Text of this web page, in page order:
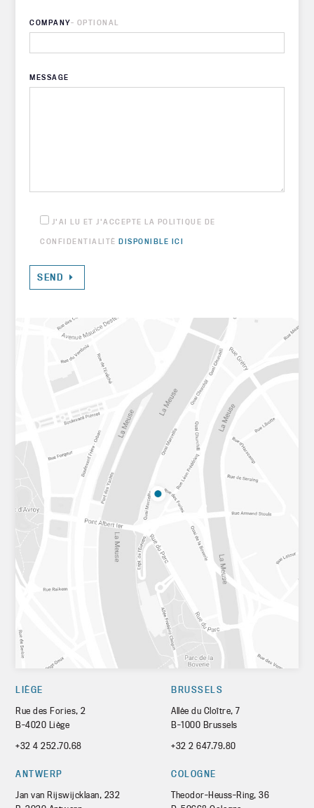
COMPANY- OPTIONAL
MESSAGE
J'AI LU ET J'ACCEPTE LA POLITIQUE DE
CONFIDENTIALITÉDISPONIBLE ICI
LIÈGE
Rue des Fories, 2
B-4020 Liège
+32 4 252.70.68
BRUSSELS
Allée du Cloître, 7
B-1000 Brussels
+32 2 647.79.80
ANTWERP
Jan van Rijswijcklaan, 232
COLOGNE
Theodor-Heuss-Ring, 36